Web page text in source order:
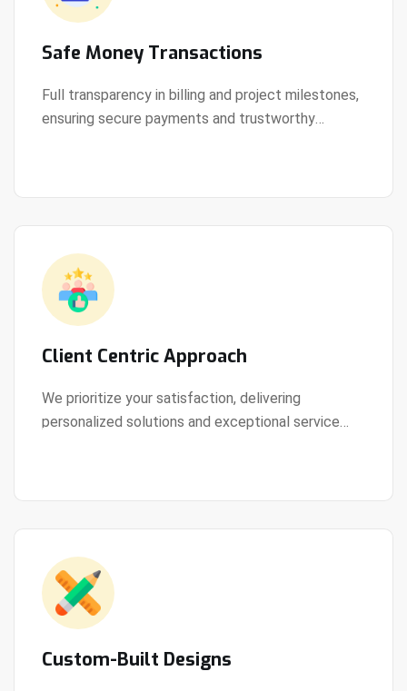
Safe Money Transactions
Full transparency in billing and project milestones,
ensuring secure payments and trustworthy
View Details
Client Centric Approach
We prioritize your satisfaction, delivering
personalized solutions and exceptional service
View Details
Custom-Built Designs